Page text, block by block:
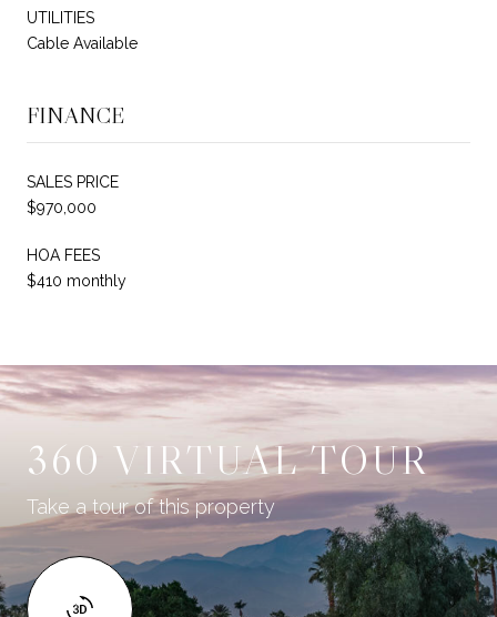
UTILITIES
Cable Available
FINANCE
SALES PRICE
$970,000
HOA FEES
$410 monthly
360 VIRTUAL TOUR
Take a tour of this property